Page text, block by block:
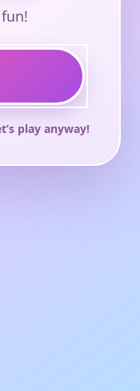
play anyway!